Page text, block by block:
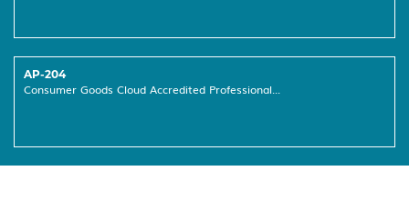
AP-204
Consumer Goods Cloud Accredited Professional...